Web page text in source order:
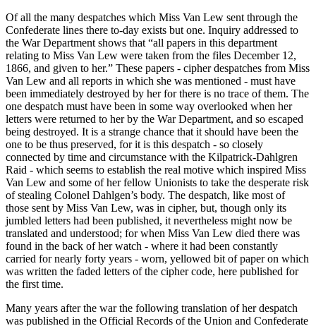
Of all the many despatches which Miss Van Lew sent through the
Confederate lines there to-day exists but one. Inquiry addressed to
the War Department shows that “all papers in this department
relating to Miss Van Lew were taken from the files December 12,
1866, and given to her.” These papers - cipher despatches from Miss
Van Lew and all reports in which she was mentioned - must have
been immediately destroyed by her for there is no trace of them. The
one despatch must have been in some way overlooked when her
letters were returned to her by the War Department, and so escaped
being destroyed. It is a strange chance that it should have been the
one to be thus preserved, for it is this despatch - so closely
connected by time and circumstance with the Kilpatrick-Dahlgren
Raid - which seems to establish the real motive which inspired Miss
Van Lew and some of her fellow Unionists to take the desperate risk
of stealing Colonel Dahlgen’s body. The despatch, like most of
those sent by Miss Van Lew, was in cipher, but, though only its
jumbled letters had been published, it nevertheless might now be
translated and understood; for when Miss Van Lew died there was
found in the back of her watch - where it had been constantly
carried for nearly forty years - worn, yellowed bit of paper on which
was written the faded letters of the cipher code, here published for
the first time.
Many years after the war the following translation of her despatch
was published in the Official Records of the Union and Confederate